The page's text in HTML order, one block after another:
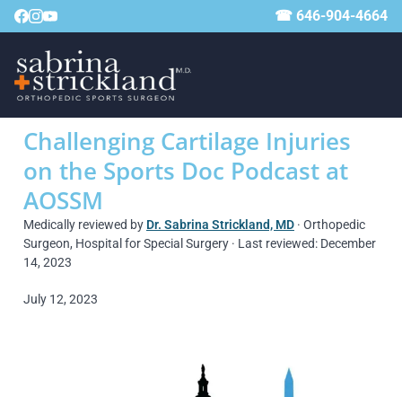
☎ 646-904-4664
Challenging Cartilage Injuries
on the Sports Doc Podcast at
AOSSM
Medically reviewed by Dr. Sabrina Strickland, MD · Orthopedic
Surgeon, Hospital for Special Surgery · Last reviewed: December
14, 2023
July 12, 2023